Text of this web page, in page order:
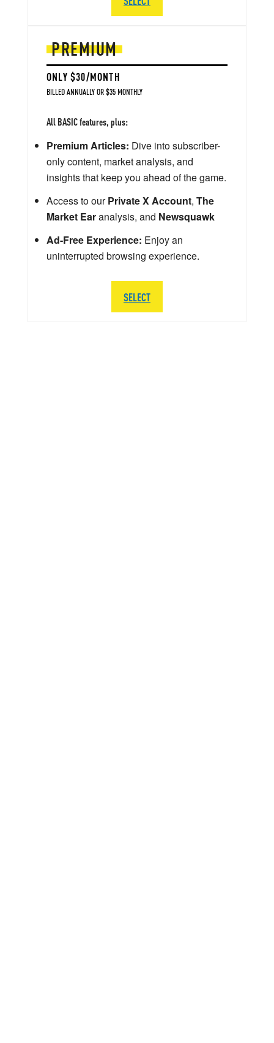
PREMIUM
ONLY $30/MONTH
BILLED ANNUALLY OR $35 MONTHLY
All BASIC features, plus:
Premium Articles: Dive into subscriber-
only content, market analysis, and
insights that keep you ahead of the game.
Access to ourPrivate X Account, The
Market Earanalysis, and Newsquawk
Ad-Free Experience: Enjoy an
uninterrupted browsing experience.
SELECT